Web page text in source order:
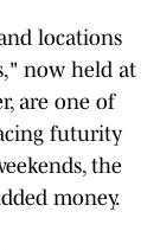
locations
now held at
are one of
futurity
the
money.